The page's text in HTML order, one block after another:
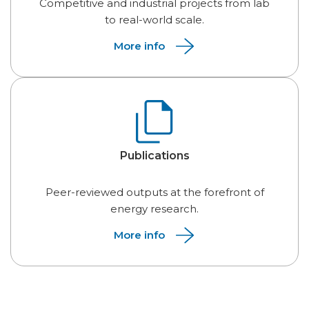
Competitive and industrial projects from lab
to real-world scale.
More info
Publications
Peer-reviewed outputs at the forefront of
energy research.
More info